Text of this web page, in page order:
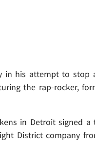
in his attempt to stop
the rap-rocker,
in Detroit signed
District company